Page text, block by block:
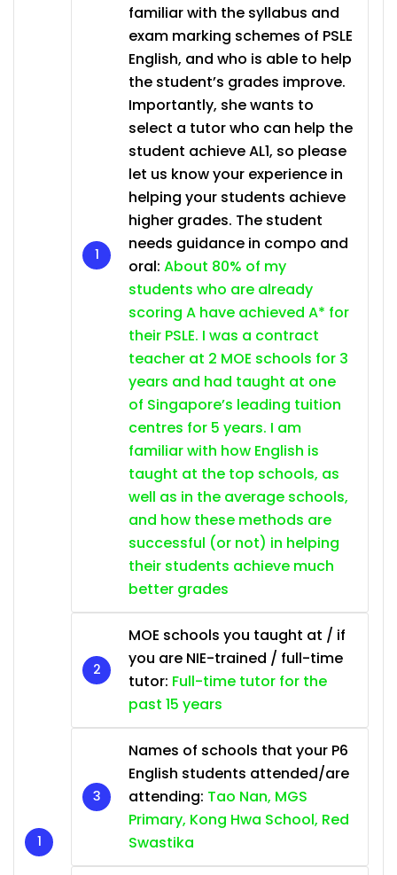
familiar with the syllabus and
exam marking schemes of PSLE
English, and who is able to help
the student’s grades improve.
Importantly, she wants to
select a tutor who can help the
student achieve AL1, so please
let us know your experience in
helping your students achieve
higher grades. The student
needs guidance in compo and
oral: About 80% of my
students who are already
scoring A have achieved A* for
their PSLE. I was a contract
teacher at 2 MOE schools for 3
years and had taught at one
of Singapore’s leading tuition
centres for 5 years. I am
familiar with how English is
taught at the top schools, as
well as in the average schools,
and how these methods are
successful (or not) in helping
their students achieve much
better grades
MOE schools you taught at / if
you are NIE-trained / full-time
tutor: Full-time tutor for the
past 15 years
Names of schools that your P6
English students attended/are
attending: Tao Nan, MGS
Primary, Kong Hwa School, Red
Swastika